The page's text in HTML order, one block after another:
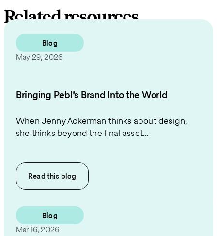
Related resources
Blog
May 29, 2026
Bringing Pebl’s Brand Into the World
When Jenny Ackerman thinks about design,
she thinks beyond the final asset...
Read this blog
Blog
Mar 16, 2026